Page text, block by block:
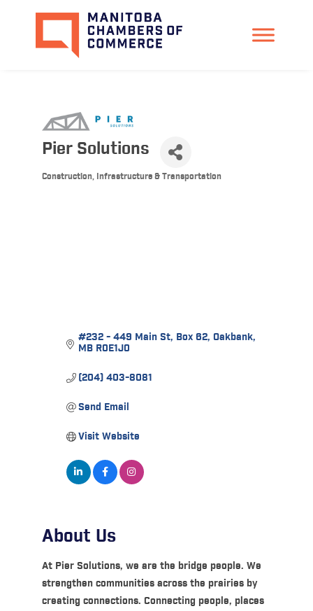
Pier Solutions
Categories
Construction, Infrastructure & Transportation
#232 - 449 Main St Box 62 Oakbank
MB R0E1J0
(204) 403-8081
Send Email
Visit Website
About Us
At Pier Solutions, we are the bridge people. We
strengthen communities across the prairies by
creating connections. Connecting people, places